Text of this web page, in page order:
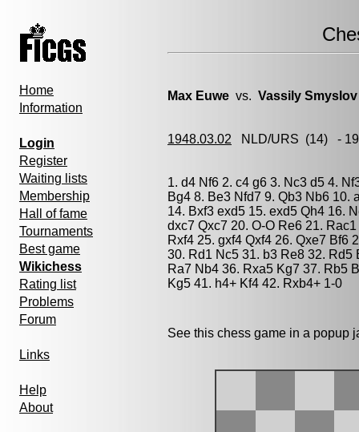
Home
Information
Login
Register
Waiting lists
Membership
Hall of fame
Tournaments
Best game
Wikichess
Rating list
Problems
Forum
Links
Help
About
Max Euwe vs. Vassily Smyslov
1948.03.02 NLD/URS (14) -
1. d4 Nf6 2. c4 g6 3. Nc3 d5 4.
Bg4 8. Be3 Nfd7 9. Qb3 Nb6 10.
14. Bxf3 exd5 15. exd5 Qh4 16.
dxc7 Qxc7 20. O-O Re6 21.
Rxf4 25. gxf4 Qxf4 26. Qxe7 Bf6
30. Rd1 Nc5 31. b3 Re8 32. Rd5
Ra7 Nb4 36. Rxa5 Kg7 37. Rb5
Kg5 41. h4+ Kf4 42. Rxb4+ 1-0
See this chess game in a